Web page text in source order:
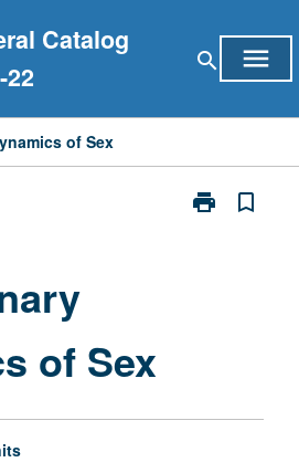
Catalog
22
search menu
of Sex
print
Print
bookmark_border
of Sex